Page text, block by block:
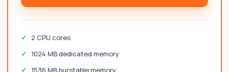
2 CPU cores
1024 MB dedicated memory
1536 MB burstable memory